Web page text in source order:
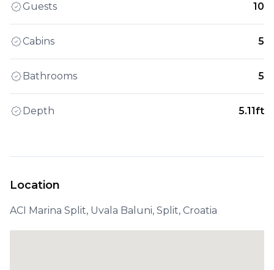
Guests 10
Cabins 5
Bathrooms 5
Depth 5.11ft
Location
ACI Marina Split, Uvala Baluni, Split, Croatia